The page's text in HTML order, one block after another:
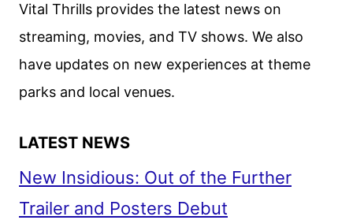
Vital Thrills provides the latest news on
streaming, movies, and TV shows. We also
have updates on new experiences at theme
parks and local venues.
LATEST NEWS
New Insidious: Out of the Further
Trailer and Posters Debut